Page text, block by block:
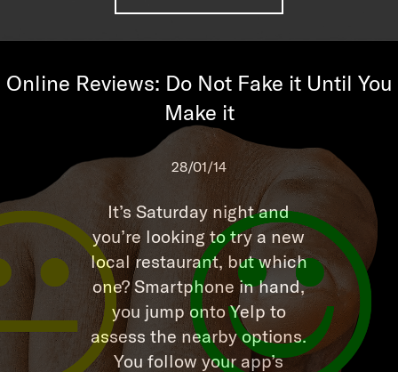
28/01/14
Online Reviews: Do Not Fake it Until You
Make it
It’s Saturday night and
you’re looking to try a new
local restaurant, but which
one? Smartphone in hand,
you jump onto Yelp to
assess the nearby options.
You follow your app’s